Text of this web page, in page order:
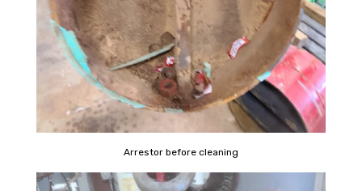
Arrestor before cleaning